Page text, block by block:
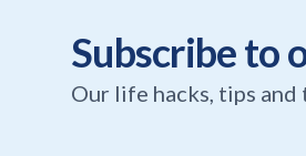
Subscribe to
Our life hacks, tips